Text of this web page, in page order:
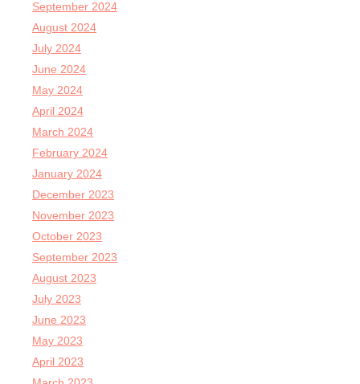
September 2024
August 2024
July 2024
June 2024
May 2024
April 2024
March 2024
February 2024
January 2024
December 2023
November 2023
October 2023
September 2023
August 2023
July 2023
June 2023
May 2023
April 2023